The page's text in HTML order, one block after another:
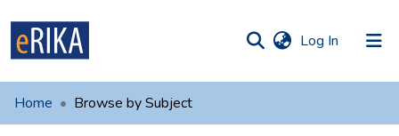
Log In (current)
UAFM
Home Browse by Subject